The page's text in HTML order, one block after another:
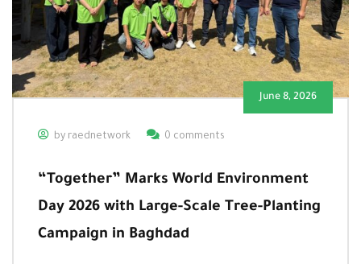
June 8, 2026
by raednetwork 0 comments
“Together” Marks World Environment
Day 2026 with Large-Scale Tree-Planting
Campaign in Baghdad